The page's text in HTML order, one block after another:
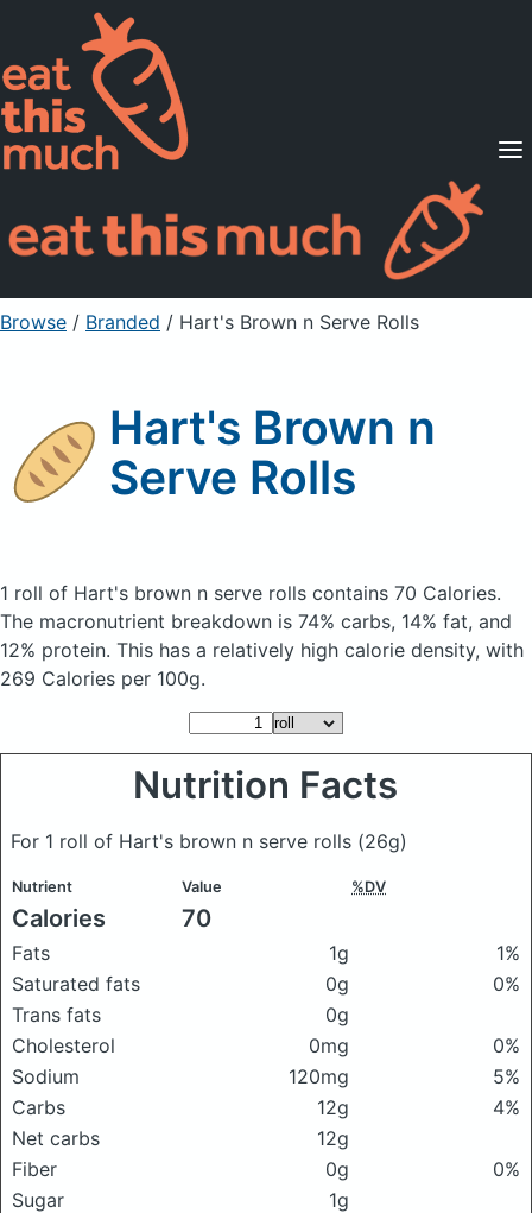
Supported Diets
Pricing
For Professionals
Sign Up Already a member? Sign in
Browse / Branded / Hart's Brown n Serve Rolls
Hart's Brown n
Serve Rolls
1 roll of Hart's brown n serve rolls contains 70 Calories.
The macronutrient breakdown is 74% carbs, 14% fat, and
12% protein. This has a relatively high calorie density, with
269 Calories per 100g.
Nutrition Facts
For 1 roll of Hart's brown n serve rolls (26g)
Nutrient Value %DV
Calories 70
Fats 1g
1%
Saturated fats
0g
0%
Trans fats
0g
Cholesterol
0mg
0%
Sodium
120mg
5%
Carbs
12g
4%
Net carbs
12g
Fiber
0g
0%
Sugar
1g